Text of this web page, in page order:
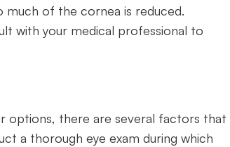
of the cornea is reduced.
with your medical professional to
options, there are several factors that
a thorough eye exam during which